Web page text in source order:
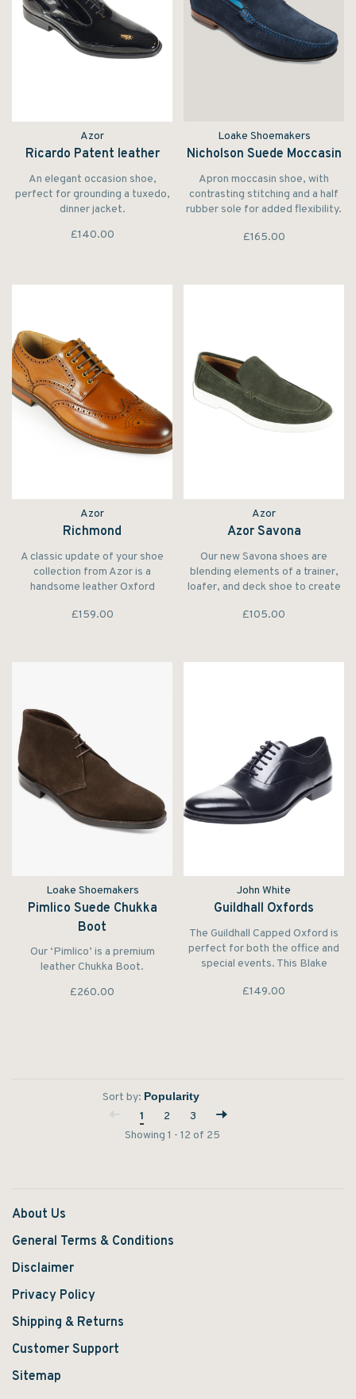
Azor
Ricardo Patent leather
An elegant occasion shoe,
perfect for grounding a tuxedo,
dinner jacket.
£140.00
Loake Shoemakers
Nicholson Suede Moccasin
Apron moccasin shoe, with
contrasting stitching and a half
rubber sole for added flexibility.
£165.00
Azor
Richmond
A classic update of your shoe
collection from Azor is a
handsome leather Oxford
detailing and traditional serrated
£159.00
Azor
Azor Savona
Our new Savona shoes are
blending elements of a trainer,
loafer, and deck shoe to create
£105.00
Loake Shoemakers
Pimlico Suede Chukka
Boot
Our ‘Pimlico’ is a premium
leather Chukka Boot.
£260.00
John White
Guildhall Oxfords
The Guildhall Capped Oxford is
perfect for both the office and
special events. This Blake
rubber sole that ensures both
£149.00
Sort by:
1
2
3
Showing 1 - 12 of 25
About Us
General Terms & Conditions
Disclaimer
Privacy Policy
Shipping & Returns
Customer Support
Sitemap